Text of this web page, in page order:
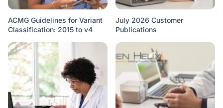
ACMG Guidelines for Variant
Classification: 2015 to v4
July 2026 Customer
Publications